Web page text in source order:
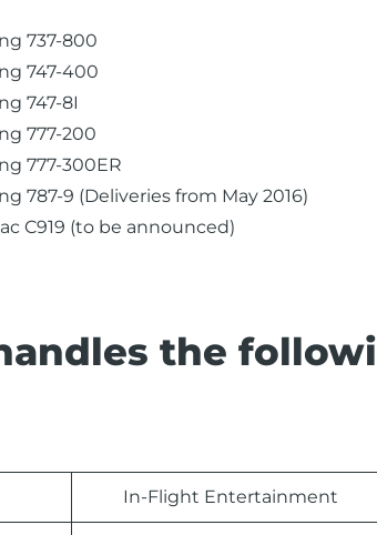
737-800
747-400
747-8I
777-200
777-300ER
787-9 (Deliveries from May 2016)
C919 (to be announced)
the
In-Flight Entertainment